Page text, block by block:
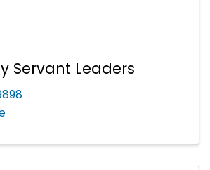
Servant Leaders